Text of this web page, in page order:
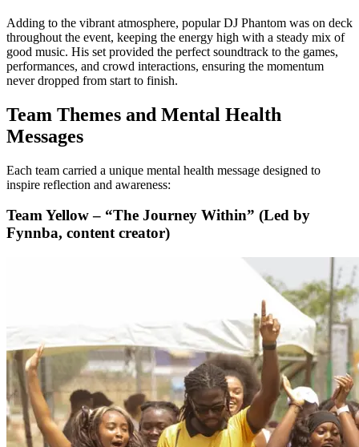
Adding to the vibrant atmosphere, popular DJ Phantom was on deck
throughout the event, keeping the energy high with a steady mix of
good music. His set provided the perfect soundtrack to the games,
performances, and crowd interactions, ensuring the momentum
never dropped from start to finish.
Team Themes and Mental Health
Messages
Each team carried a unique mental health message designed to
inspire reflection and awareness:
Team Yellow – “The Journey Within” (Led by
Fynnba, content creator)